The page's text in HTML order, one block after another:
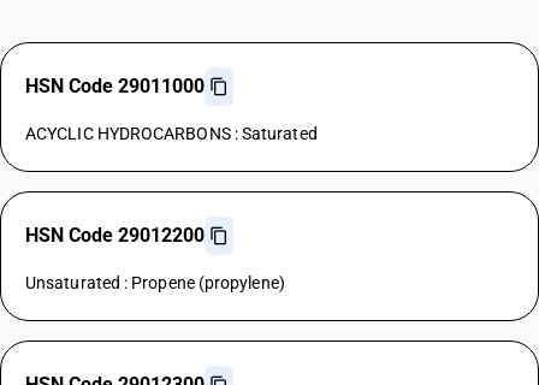
HSN Code 29011000
ACYCLIC HYDROCARBONS : Saturated
HSN Code 29012200
Unsaturated : Propene (propylene)